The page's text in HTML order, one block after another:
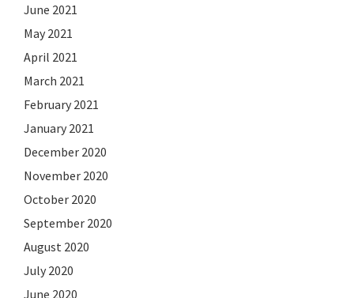
June 2021
May 2021
April 2021
March 2021
February 2021
January 2021
December 2020
November 2020
October 2020
September 2020
August 2020
July 2020
June 2020